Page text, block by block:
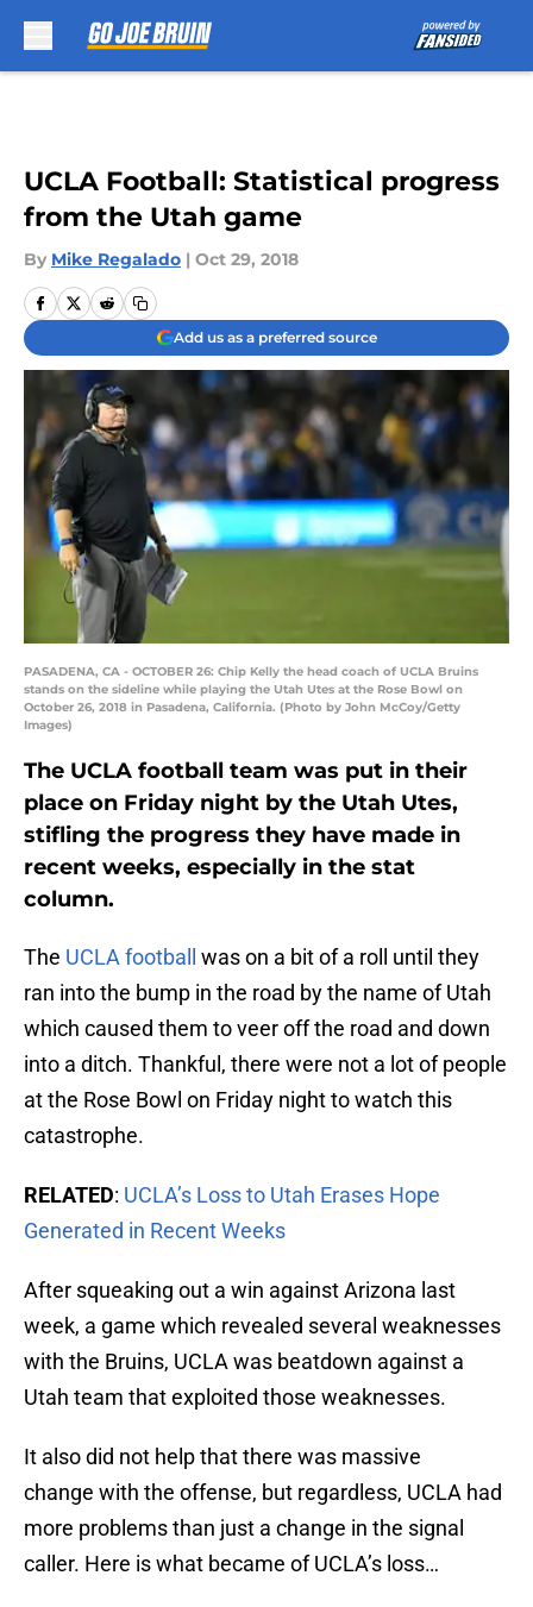
UCLA Football: Statistical progress
from the Utah game
By Mike Regalado | Oct 29, 2018
Add us as a preferred source
PASADENA, CA - OCTOBER 26: Chip Kelly the head coach of UCLA Bruins
stands on the sideline while playing the Utah Utes at the Rose Bowl on
October 26, 2018 in Pasadena, California. (Photo by John McCoy/Getty
Images)
The UCLA football team was put in their
place on Friday night by the Utah Utes,
stifling the progress they have made in
recent weeks, especially in the stat
column.
The UCLA football
was on a bit of a roll until they
ran into the bump in the road by the name of Utah
which caused them to veer off the road and down
into a ditch. Thankful, there were not a lot of people
at the Rose Bowl on Friday night to watch this
catastrophe.
RELATED: UCLA’s Loss to Utah Erases Hope
Generated in Recent Weeks
After squeaking out a win against Arizona last
week, a game which revealed several weaknesses
with the Bruins, UCLA was beatdown against a
Utah team that exploited those weaknesses.
It also did not help that there was massive
change with the offense, but regardless, UCLA had
more problems than just a change in the signal
caller. Here is what became of UCLA’s loss…